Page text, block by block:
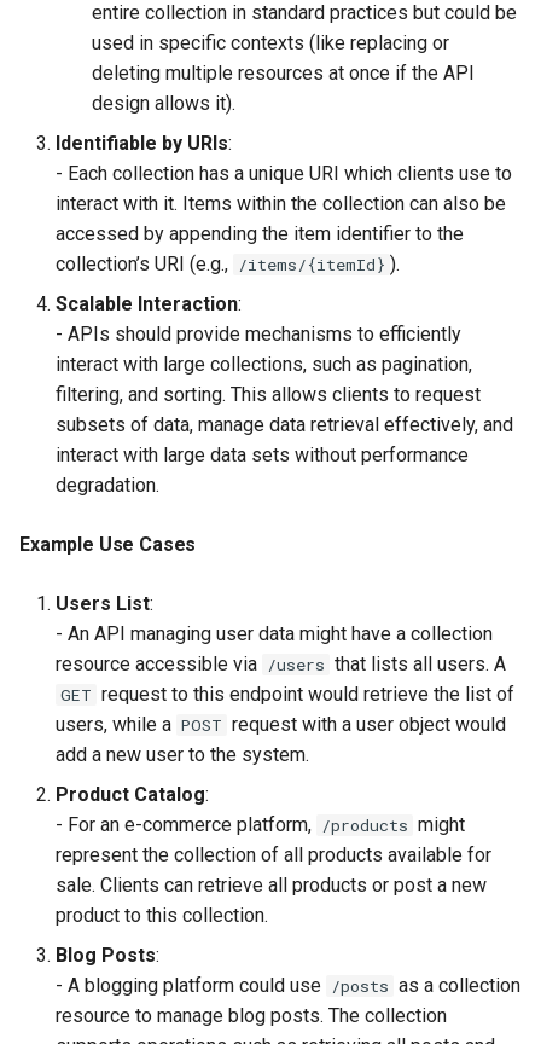
entire collection in standard practices but could be
used in specific contexts (like replacing or
deleting multiple resources at once if the API
design allows it).
Identifiable by URIs:
- Each collection has a unique URI which clients use to
interact with it. Items within the collection can also be
accessed by appending the item identifier to the
collection’s URI (e.g., /items/{itemId} ).
Scalable Interaction:
- APIs should provide mechanisms to efficiently
interact with large collections, such as pagination,
filtering, and sorting. This allows clients to request
subsets of data, manage data retrieval effectively, and
interact with large data sets without performance
degradation.
Example Use Cases
Users List:
- An API managing user data might have a collection
resource accessible via /users that lists all users. A
GET request to this endpoint would retrieve the list of
users, while a POST request with a user object would
add a new user to the system.
Product Catalog:
- For an e-commerce platform, /products might
represent the collection of all products available for
sale. Clients can retrieve all products or post a new
product to this collection.
Blog Posts:
- A blogging platform could use /posts as a collection
resource to manage blog posts. The collection